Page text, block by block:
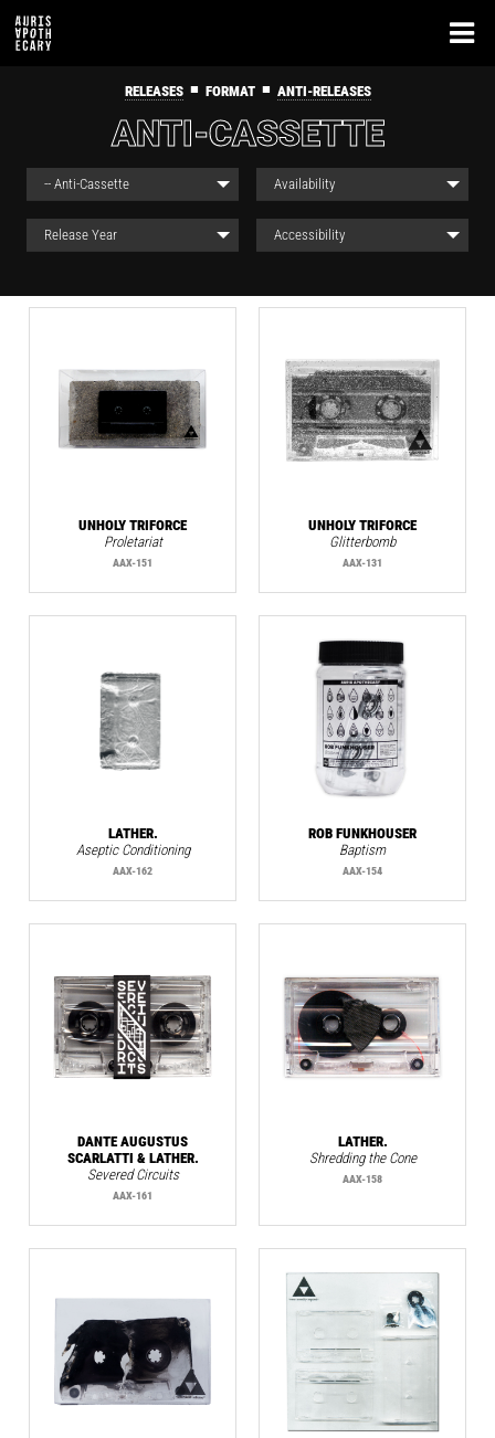
RELEASES ■ FORMAT ■ ANTI-RELEASES
ANTI-CASSETTE
-- Anti-Cassette Availability
Release Year Accessibility
UNHOLY TRIFORCE
Proletariat
AAX-151
UNHOLY TRIFORCE
Glitterbomb
AAX-131
LATHER.
Aseptic Conditioning
AAX-162
ROB FUNKHOUSER
Baptism
AAX-154
DANTE AUGUSTUS
SCARLATTI & LATHER.
Severed Circuits
AAX-161
LATHER.
Shredding the Cone
AAX-158